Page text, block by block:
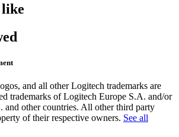
like
and all other Logitech trademarks are
trademarks of Logitech Europe S.A. and/or
and other countries. All other third party
of their respective owners. See all